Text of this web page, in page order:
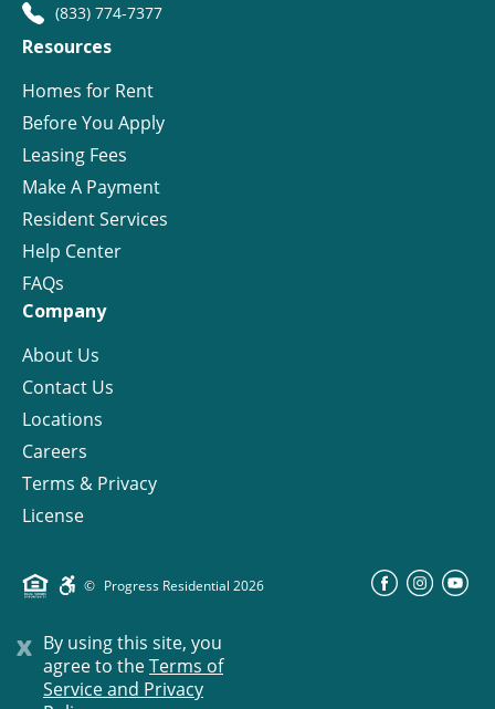
x By using this site, you
agree to theTerms of
Service and Privacy
(833) 774-7377
Resources
Homes for Rent
Before You Apply
Leasing Fees
Make A Payment
Resident Services
Help Center
FAQs
Company
About Us
Contact Us
Locations
Careers
Terms & Privacy
License
© Progress Residential 2026